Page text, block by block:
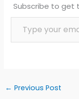
Subscribe to get
Type your email…
← Previous Post